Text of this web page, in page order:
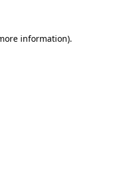
information).